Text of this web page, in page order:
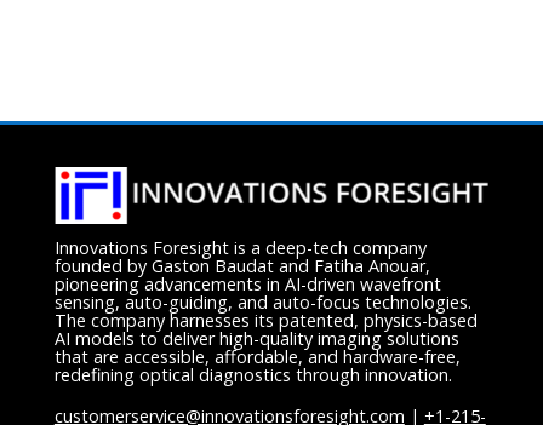
Innovations Foresight is a deep-tech company
founded by Gaston Baudat and Fatiha Anouar,
pioneering advancements in AI-driven wavefront
sensing, auto-guiding, and auto-focus technologies.
The company harnesses its patented, physics-based
AI models to deliver high-quality imaging solutions
that are accessible, affordable, and hardware-free,
redefining optical diagnostics through innovation.
customerservice@innovationsforesight.com | +1-215-